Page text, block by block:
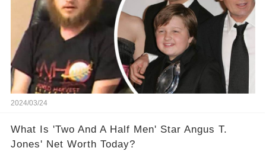
2024/03/24
What Is 'Two And A Half Men' Star Angus T.
Jones' Net Worth Today?